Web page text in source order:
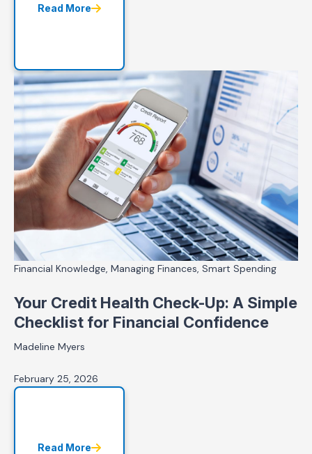
Read More
Financial Knowledge, Managing Finances, Smart Spending
Your Credit Health Check-Up: A Simple
Checklist for Financial Confidence
Madeline Myers
February 25, 2026
Read More